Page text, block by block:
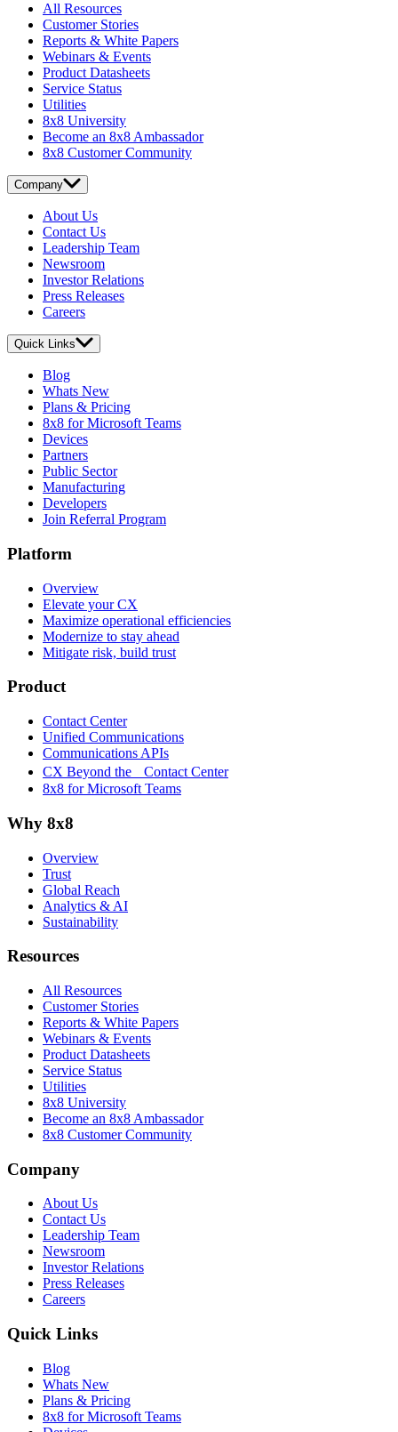
All Resources
Customer Stories
Reports & White Papers
Webinars & Events
Product Datasheets
Service Status
Utilities
8x8 University
Become an 8x8 Ambassador
8x8 Customer Community
Company
About Us
Contact Us
Leadership Team
Newsroom
Investor Relations
Press Releases
Careers
Quick Links
Blog
Whats New
Plans & Pricing
8x8 for Microsoft Teams
Devices
Partners
Public Sector
Manufacturing
Developers
Join Referral Program
Platform
Overview
Elevate your CX
Maximize operational efficiencies
Modernize to stay ahead
Mitigate risk, build trust
Product
Contact Center
Unified Communications
Communications APIs
CX Beyond the Contact Center
8x8 for Microsoft Teams
Why 8x8
Overview
Trust
Global Reach
Analytics & AI
Sustainability
Resources
All Resources
Customer Stories
Reports & White Papers
Webinars & Events
Product Datasheets
Service Status
Utilities
8x8 University
Become an 8x8 Ambassador
8x8 Customer Community
Company
About Us
Contact Us
Leadership Team
Newsroom
Investor Relations
Press Releases
Careers
Quick Links
Blog
Whats New
Plans & Pricing
8x8 for Microsoft Teams